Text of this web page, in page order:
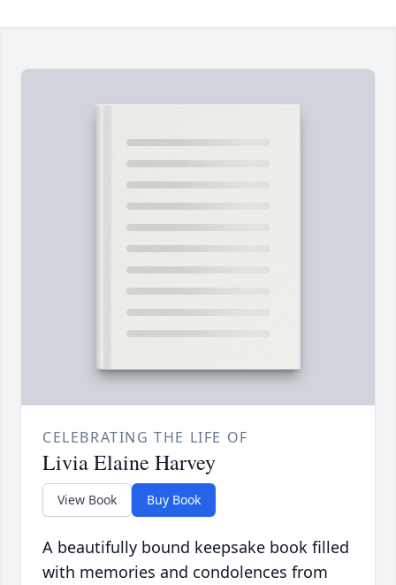
CELEBRATING THE LIFE OF
Livia Elaine Harvey
View Book Buy Book
A beautifully bound keepsake book filled
with memories and condolences from